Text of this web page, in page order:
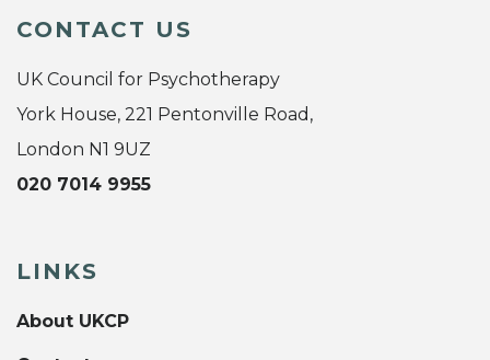
CONTACT US
UK Council for Psychotherapy
York House, 221 Pentonville Road,
London N1 9UZ
020 7014 9955
LINKS
About UKCP